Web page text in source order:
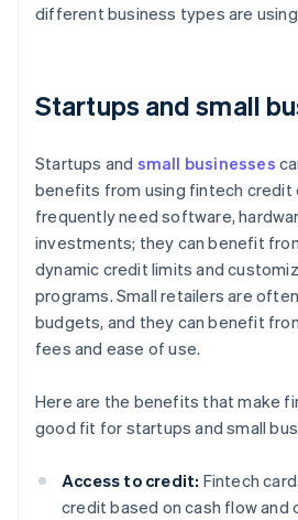
different business types are
Startups and small
Startups and small businesses
benefits from using fintech credit
frequently need software,
investments; they can benefit
dynamic credit limits and
programs. Small retailers are
budgets, and they can benefit
fees and ease of use.
Here are the benefits that make
good fit for startups and small
Access to credit: Fintech
credit based on cash flow and